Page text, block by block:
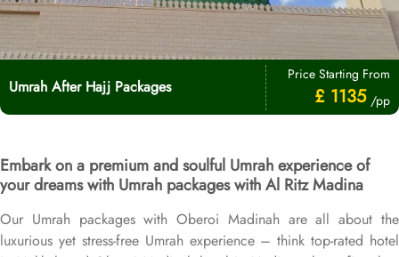
Umrah After Hajj Packages
Price Starting From
£ 1135 /pp
Embark on a premium and soulful Umrah experience of
your dreams with Umrah packages with Al Ritz Madina
Our Umrah packages with Oberoi Madinah are all about the
luxurious yet stress-free Umrah experience – think top-rated hotel